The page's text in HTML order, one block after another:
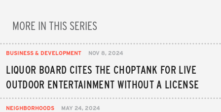
MORE IN THIS SERIES
BUSINESS & DEVELOPMENT NOV 8, 2024
LIQUOR BOARD CITES THE CHOPTANK FOR LIVE
OUTDOOR ENTERTAINMENT WITHOUT A LICENSE
NEIGHBORHOODS MAY 24, 2024